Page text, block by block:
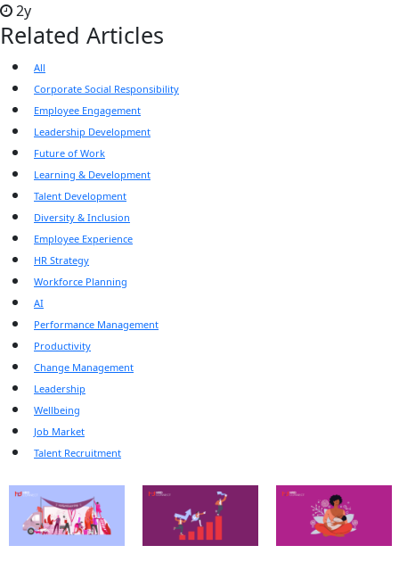
2y
Related Articles
All
Corporate Social Responsibility
Employee Engagement
Leadership Development
Future of Work
Learning & Development
Talent Development
Diversity & Inclusion
Employee Experience
HR Strategy
Workforce Planning
AI
Performance Management
Productivity
Change Management
Leadership
Wellbeing
Job Market
Talent Recruitment